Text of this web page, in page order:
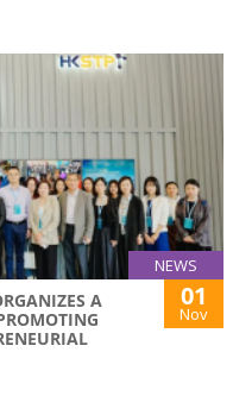
NEWS
A
01
Nov